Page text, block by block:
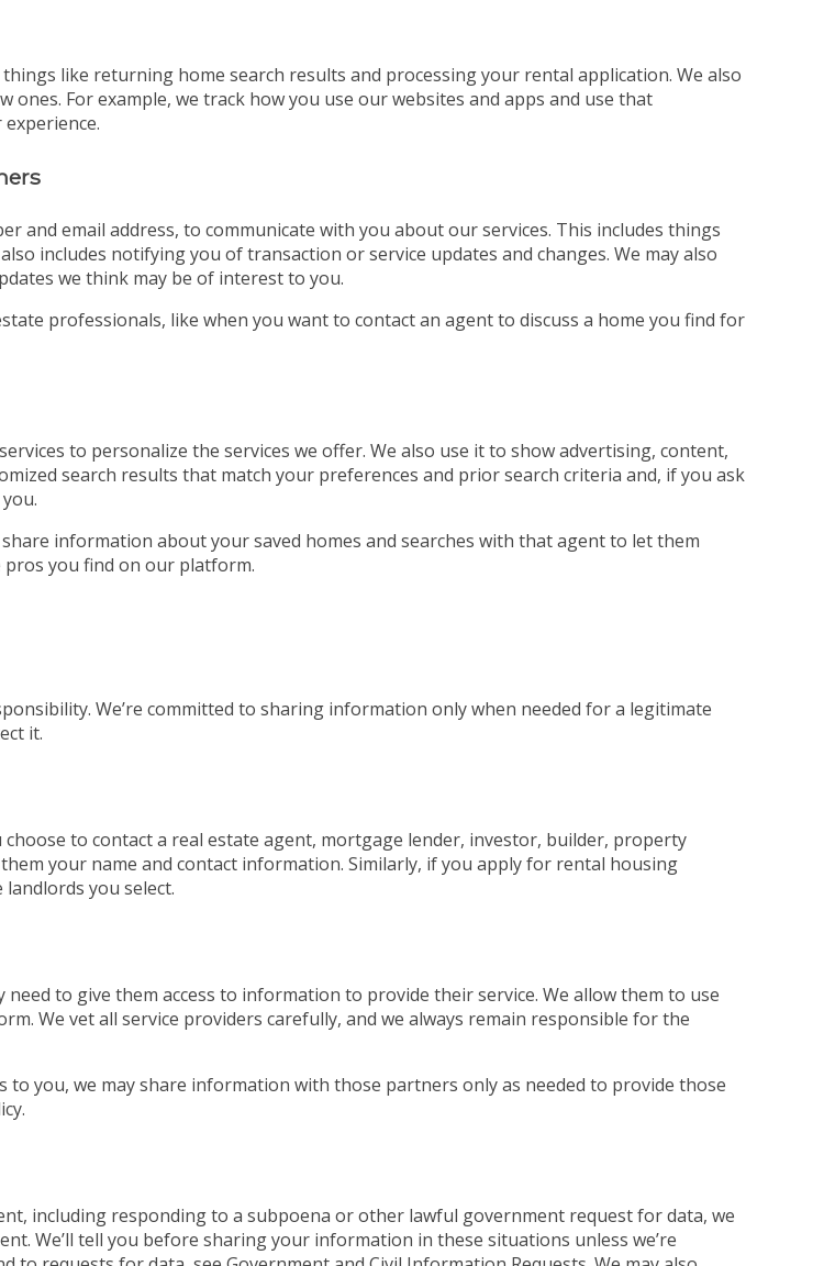
like returning home search results and processing your rental application. We also
For example, we track how you use our websites and apps and use that
and email address, to communicate with you about our services. This includes things
includes notifying you of transaction or service updates and changes. We may also
we think may be of interest to you.
professionals, like when you want to contact an agent to discuss a home you find for
to personalize the services we offer. We also use it to show advertising, content,
search results that match your preferences and prior search criteria and, if you ask
information about your saved homes and searches with that agent to let them
pros you find on our platform.
We’re committed to sharing information only when needed for a legitimate
it.
to contact a real estate agent, mortgage lender, investor, builder, property
your name and contact information. Similarly, if you apply for rental housing
you select.
to give them access to information to provide their service. We allow them to use
We vet all service providers carefully, and we always remain responsible for the
you, we may share information with those partners only as needed to provide those
including responding to a subpoena or other lawful government request for data, we
We’ll tell you before sharing your information in these situations unless we’re